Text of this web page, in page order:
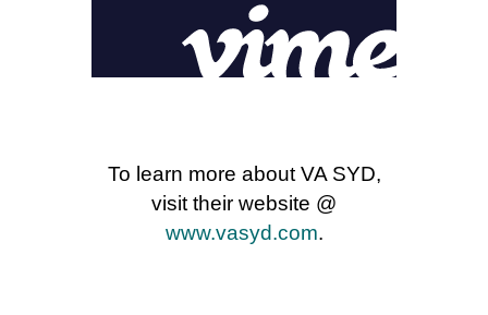
To learn more about VA SYD,
visit their website @
www.vasyd.com.